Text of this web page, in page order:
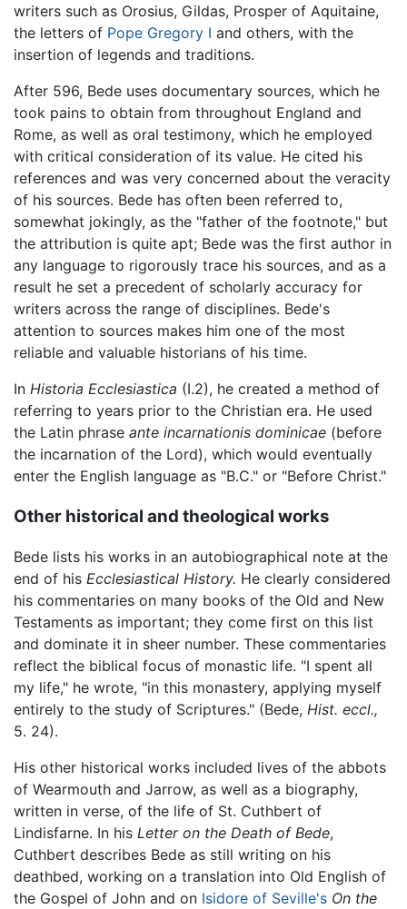
writers such as Orosius, Gildas, Prosper of Aquitaine,
the letters of Pope Gregory I and others, with the
insertion of legends and traditions.
After 596, Bede uses documentary sources, which he
took pains to obtain from throughout England and
Rome, as well as oral testimony, which he employed
with critical consideration of its value. He cited his
references and was very concerned about the veracity
of his sources. Bede has often been referred to,
somewhat jokingly, as the "father of the footnote," but
the attribution is quite apt; Bede was the first author in
any language to rigorously trace his sources, and as a
result he set a precedent of scholarly accuracy for
writers across the range of disciplines. Bede's
attention to sources makes him one of the most
reliable and valuable historians of his time.
In Historia Ecclesiastica (I.2), he created a method of
referring to years prior to the Christian era. He used
the Latin phrase ante incarnationis dominicae (before
the incarnation of the Lord), which would eventually
enter the English language as "B.C." or "Before Christ."
Other historical and theological works
Bede lists his works in an autobiographical note at the
end of his Ecclesiastical History. He clearly considered
his commentaries on many books of the Old and New
Testaments as important; they come first on this list
and dominate it in sheer number. These commentaries
reflect the biblical focus of monastic life. "I spent all
my life," he wrote, "in this monastery, applying myself
entirely to the study of Scriptures." (Bede, Hist. eccl.,
5. 24).
His other historical works included lives of the abbots
of Wearmouth and Jarrow, as well as a biography,
written in verse, of the life of St. Cuthbert of
Lindisfarne. In his Letter on the Death of Bede,
Cuthbert describes Bede as still writing on his
deathbed, working on a translation into Old English of
the Gospel of John and on Isidore of Seville's On the